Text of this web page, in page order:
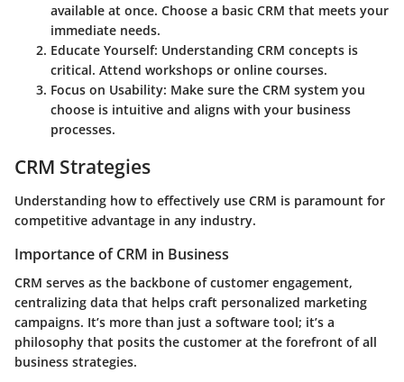
available at once. Choose a basic CRM that meets your
immediate needs.
Educate Yourself: Understanding CRM concepts is
critical. Attend workshops or online courses.
Focus on Usability: Make sure the CRM system you
choose is intuitive and aligns with your business
processes.
CRM Strategies
Understanding how to effectively use CRM is paramount for
competitive advantage in any industry.
Importance of CRM in Business
CRM serves as the backbone of customer engagement,
centralizing data that helps craft personalized marketing
campaigns. It’s more than just a software tool; it’s a
philosophy that posits the customer at the forefront of all
business strategies.